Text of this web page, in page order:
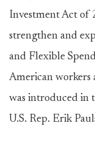
Investment Act of
strengthen and
and Flexible
American workers
was introduced in
U.S. Rep. Erik